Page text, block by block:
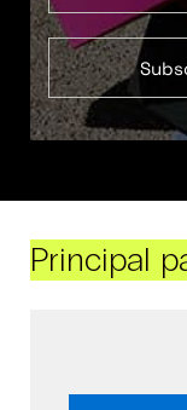
Principal